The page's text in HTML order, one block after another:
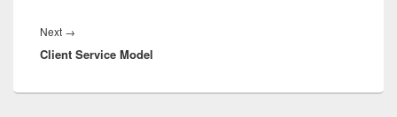
Next →
post:
Client Service Model